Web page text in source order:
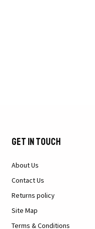
Get in Touch
About Us
Contact Us
Returns policy
Site Map
Terms & Conditions